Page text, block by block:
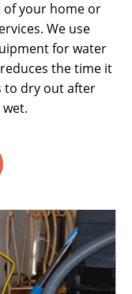
of your home or
We use
for water
the time it
to dry out after